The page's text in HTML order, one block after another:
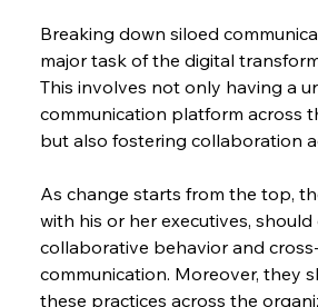
Breaking down siloed
major task of the digital
This involves not only having a
communication platform across
but also fostering collaboration
As change starts from the top,
with his or her executives, should
collaborative behavior and
communication. Moreover, they
these practices across the